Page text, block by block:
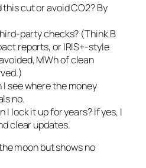
cut or avoid CO2? By
party checks? (Think B
reports, or IRIS+-style
MWh of clean
I see where the money
no.
I lock it up for years? If yes, I
clear updates.
moon but shows no